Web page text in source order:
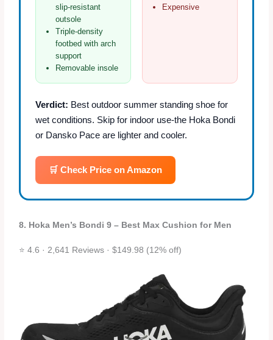
slip‑resistant
outsole
Triple‑density
footbed with arch
support
Removable insole
Expensive
Verdict: Best outdoor summer standing shoe for
wet conditions. Skip for indoor use-the Hoka Bondi
or Dansko Pace are lighter and cooler.
🛒 Check Price on Amazon
8. Hoka Men’s Bondi 9 – Best Max Cushion for Men
⭐ 4.6 · 2,641 Reviews · $149.98 (12% off)